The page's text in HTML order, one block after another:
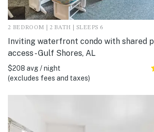
2 BEDROOM | 2 BATH | SLEEPS 6
Inviting waterfront condo with shared
access - Gulf Shores, AL
$208 avg / night
(excludes fees and taxes)